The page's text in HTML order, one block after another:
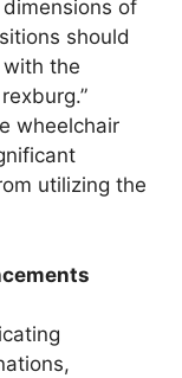
of
should
the
wheelchair
utilizing the